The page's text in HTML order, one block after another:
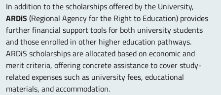
In addition to the scholarships offered by the University,
ARDiS (Regional Agency for the Right to Education) provides
further financial support tools for both university students
and those enrolled in other higher education pathways.
ARDiS scholarships are allocated based on economic and
merit criteria, offering concrete assistance to cover study-
related expenses such as university fees, educational
materials, and accommodation.